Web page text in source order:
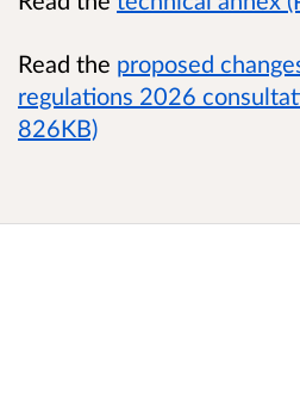
Read the proposed
regulations 2026
826KB)